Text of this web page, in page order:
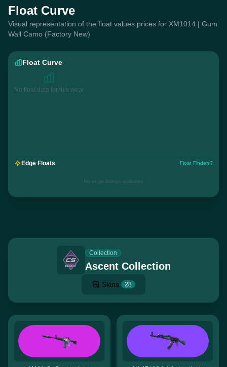
Float Curve
Visual representation of the float values prices for XM1014 | Gum
Wall Camo (Factory New)
Float Curve
No float data for this wear
Edge Floats Float Finder
No edge listings available
Collection
Ascent Collection
Skins 28